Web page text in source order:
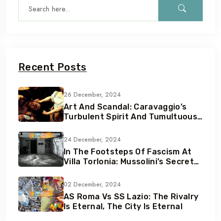
Recent Posts
26 December, 2024
Art And Scandal: Caravaggio’s
Turbulent Spirit And Tumultuous
24 December, 2024
In The Footsteps Of Fascism At
Villa Torlonia: Mussolini’s Secret
02 December, 2024
AS Roma Vs SS Lazio: The Rivalry
Is Eternal, The City Is Eternal